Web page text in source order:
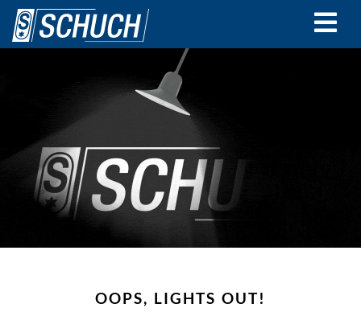
Skip
main
OOPS, LIGHTS OUT!